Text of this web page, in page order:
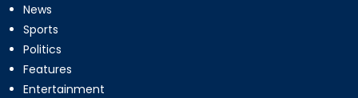
News
Sports
Politics
Features
Entertainment